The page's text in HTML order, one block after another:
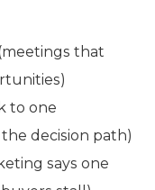
that
to one
decision path)
says one